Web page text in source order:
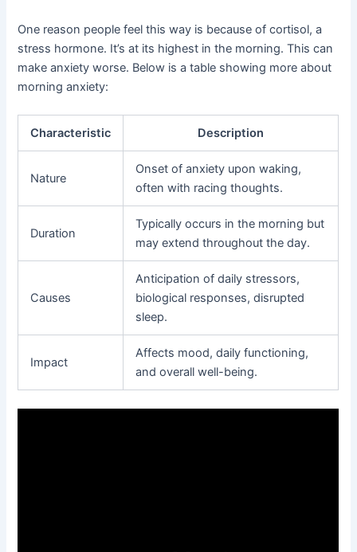
One reason people feel this way is because of cortisol, a
stress hormone. It’s at its highest in the morning. This can
make anxiety worse. Below is a table showing more about
morning anxiety:
Characteristic Description
Nature
Onset of anxiety upon waking,
often with racing thoughts.
Duration
Typically occurs in the morning but
may extend throughout the day.
Causes
Anticipation of daily stressors,
biological responses, disrupted
sleep.
Impact
Affects mood, daily functioning,
and overall well-being.